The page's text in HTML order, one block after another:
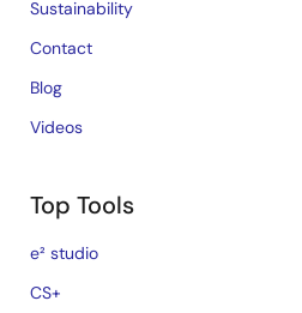
Sustainability
Contact
Blog
Videos
Top Tools
e² studio
CS+